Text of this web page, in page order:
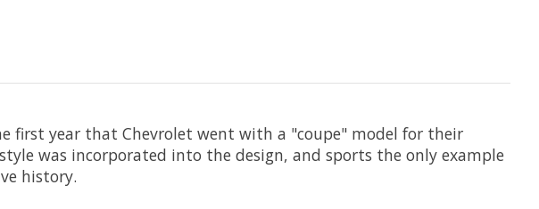
first year that Chevrolet went with a "coupe" model for their
was incorporated into the design, and sports the only example
history.